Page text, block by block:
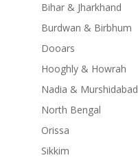
Bihar & Jharkhand
Burdwan & Birbhum
Dooars
Hooghly & Howrah
Nadia & Murshidabad
North Bengal
Orissa
Sikkim